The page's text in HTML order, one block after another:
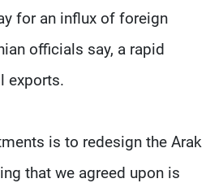
for an influx of foreign
officials say, a rapid
exports.
is to redesign the Arak
that we agreed upon is